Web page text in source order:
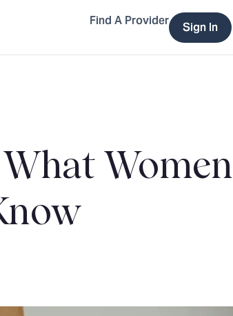
Find A Provider Sign In
What Women